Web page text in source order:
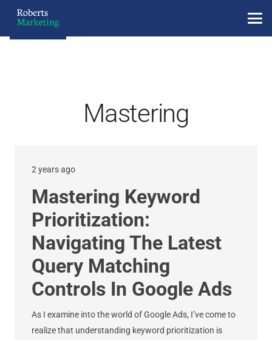
Mastering
2 years ago
Mastering Keyword
Prioritization:
Navigating The Latest
Query Matching
Controls In Google Ads
As I examine into the world of Google Ads, I’ve come to
realize that understanding keyword prioritization is